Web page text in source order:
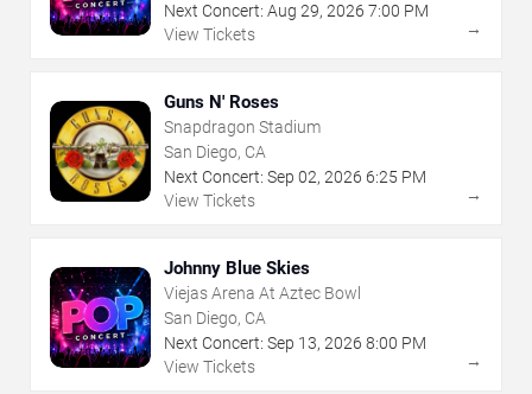
Next Concert: Aug 29, 2026 7:00 PM
View Tickets
→
Guns N' Roses
Snapdragon Stadium
San Diego, CA
Next Concert: Sep 02, 2026 6:25 PM
View Tickets
→
Johnny Blue Skies
Viejas Arena At Aztec Bowl
San Diego, CA
Next Concert: Sep 13, 2026 8:00 PM
View Tickets
→